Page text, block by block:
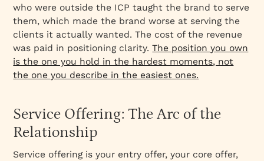
who were outside the ICP taught the brand to serve
them, which made the brand worse at serving the
clients it actually wanted. The cost of the revenue
was paid in positioning clarity.The position you own
is the one you hold in the hardest moments, not
the one you describe in the easiest ones.
Service Offering: The Arc of the
Relationship
Service offering is your entry offer, your core offer,